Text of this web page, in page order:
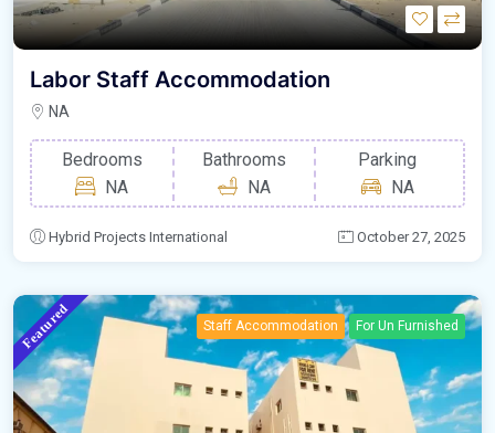
Labor Staff Accommodation
NA
Bedrooms
NA
Bathrooms
NA
Parking
NA
Hybrid Projects International October 27, 2025
Featured Staff Accommodation For Un Furnished